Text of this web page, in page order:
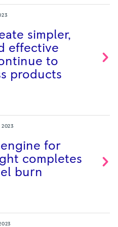
simpler,
effective
to
products
2023
engine for
completes
burn